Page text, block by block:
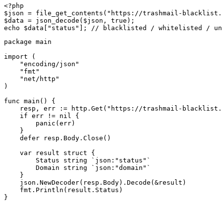
<?php
$json = file_get_contents("https://trashmail-
$data = json_decode($json, true);
echo $data["status"]; // blacklisted / whitelisted /
package main
import (
    "encoding/json"
    "fmt"
    "net/http"
)
func main() {
resp, err := http.Get("https://trashmail-
    if err != nil {
        panic(err)
    }
    defer resp.Body.Close()
    var result struct {
        Status string `json:"status"`
        Domain string `json:"domain"`
    }
    json.NewDecoder(resp.Body).Decode(&result)
    fmt.Println(result.Status)
}